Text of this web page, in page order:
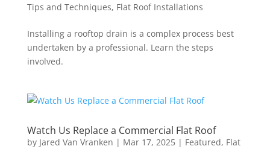
Tips and Techniques, Flat Roof Installations
Installing a rooftop drain is a complex process best
undertaken by a professional. Learn the steps
involved.
Watch Us Replace a Commercial Flat Roof
by Jared Van Vranken | Mar 17, 2025| Featured, Flat